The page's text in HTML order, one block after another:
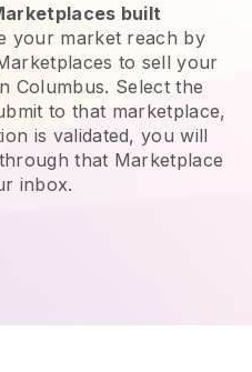
built
your market reach by
to sell your
Columbus. Select the
to that marketplace,
is validated, you will
that Marketplace
inbox.